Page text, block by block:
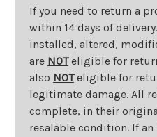
If you need to return a
within 14 days of
installed, altered,
are NOTeligible for
also NOTeligible for
legitimate damage. All
complete, in their
resalable condition. If